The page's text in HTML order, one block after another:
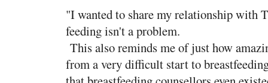
"I wanted to share my relationship with
feeding isn't a problem.
This also reminds me of just how
from a very difficult start to